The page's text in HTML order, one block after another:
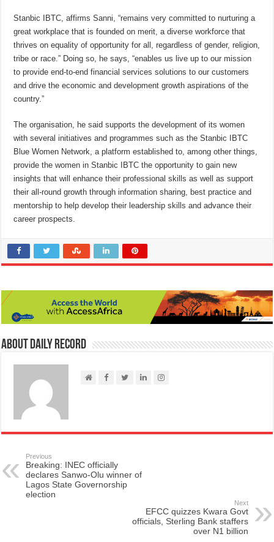
Stanbic IBTC, affirms Sanni, “remains very committed to nurturing a
great workplace that is founded on merit, a diverse workforce that
thrives on equality of opportunity for all, regardless of gender, religion,
tribe or race.” Doing so, he says, “enables us live up to our mission
to provide end-to-end financial services solutions to our customers
and drive the economic and development growth aspirations of the
country.”
The organisation, he said supports the development of its women
with several initiatives and programmes such as the Stanbic IBTC
Blue Women Network, a platform established to, among other things,
provide the women in Stanbic IBTC the opportunity to gain new
insights that will enhance their professional skills as well as support
their all-round growth through information sharing, best practice and
mentorship to help develop their leadership skills and advance their
career prospects.
About Daily Record
Previous
Breaking: INEC officially
declares Sanwo-Olu winner of
Lagos State Governorship
election
Next
EFCC quizzes Kwara Govt
officials, Sterling Bank staffers
over N1 billion